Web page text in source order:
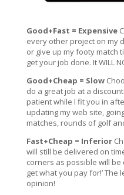
Good+Fast = Expensive
every other project on my
or give up my footy match
get your job done. It WILL
Good+Cheap = Slow
do a great job at a
patient while I fit you in
updating my web site,
matches, rounds of golf
Fast+Cheap = Inferior
will still be delivered on
corners as possible will be
get what you pay for!’
opinion!